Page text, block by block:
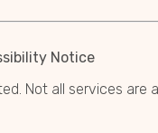
Notice
Not all services are